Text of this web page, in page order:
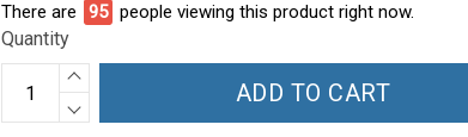
There are 95 people viewing this product right now.
Quantity
ADD TO CART